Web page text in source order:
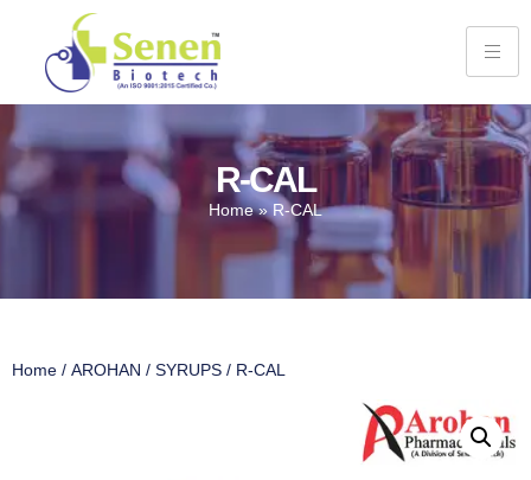
R-CAL
Home»R-CAL
Home / AROHAN / SYRUPS / R-CAL